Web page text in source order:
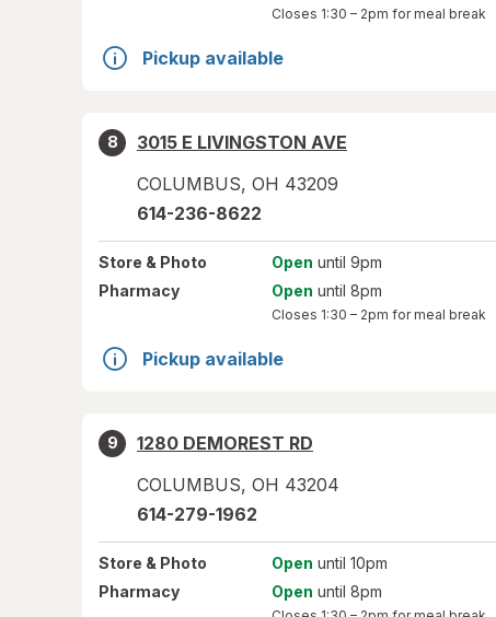
Closes 1:30 – 2pm for meal break
Pickup available
8
3015 E LIVINGSTON AVE
COLUMBUS, OH 43209
614-236-8622
Store & Photo Open until 9pm
Pharmacy
Open until 8pm
Closes 1:30 – 2pm for meal break
Pickup available
9
1280 DEMOREST RD
COLUMBUS, OH 43204
614-279-1962
Store & Photo Open until 10pm
Pharmacy
Open until 8pm